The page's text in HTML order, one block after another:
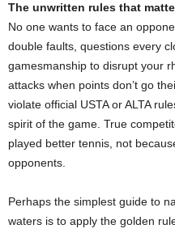
The unwritten rules that
No one wants to face an
double faults, questions every
gamesmanship to disrupt your
attacks when points don’t go
violate official USTA or ALTA
spirit of the game. True
played better tennis, not
opponents.
Perhaps the simplest guide to
waters is to apply the golden